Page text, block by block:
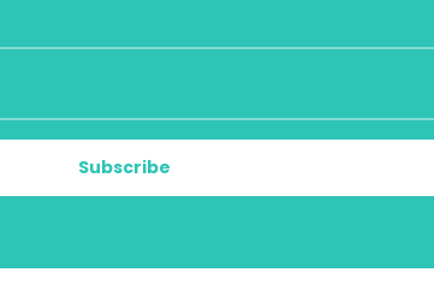
Subscribe